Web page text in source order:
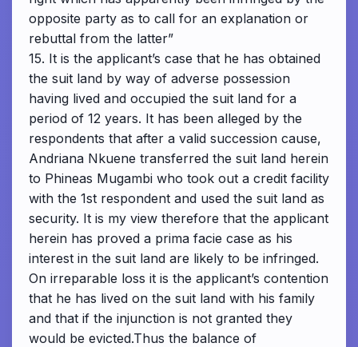
opposite party as to call for an explanation or
rebuttal from the latter”
15. It is the applicant’s case that he has obtained
the suit land by way of adverse possession
having lived and occupied the suit land for a
period of 12 years. It has been alleged by the
respondents that after a valid succession cause,
Andriana Nkuene transferred the suit land herein
to Phineas Mugambi who took out a credit facility
with the 1st respondent and used the suit land as
security. It is my view therefore that the applicant
herein has proved a prima facie case as his
interest in the suit land are likely to be infringed.
On irreparable loss it is the applicant’s contention
that he has lived on the suit land with his family
and that if the injunction is not granted they
would be evicted.Thus the balance of